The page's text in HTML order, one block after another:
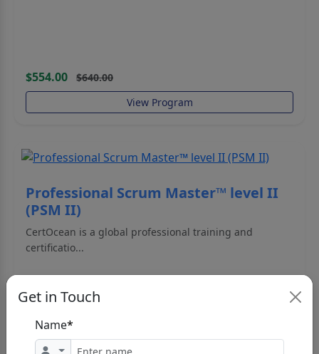
Get in Touch
Name*
$554.00
$640.00
View Program
Professional Scrum Master™ level II
(PSM II)
CertOcean is a global professional training and
certificatio...